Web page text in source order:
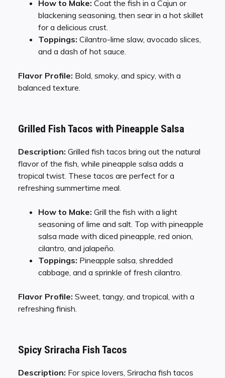
How to Make: Coat the fish in a Cajun or
blackening seasoning, then sear in a hot skillet
for a delicious crust.
Toppings: Cilantro-lime slaw, avocado slices,
and a dash of hot sauce.
Flavor Profile: Bold, smoky, and spicy, with a
balanced texture.
Grilled Fish Tacos with Pineapple Salsa
Description: Grilled fish tacos bring out the natural
flavor of the fish, while pineapple salsa adds a
tropical twist. These tacos are perfect for a
refreshing summertime meal.
How to Make: Grill the fish with a light
seasoning of lime and salt. Top with pineapple
salsa made with diced pineapple, red onion,
cilantro, and jalapeño.
Toppings: Pineapple salsa, shredded
cabbage, and a sprinkle of fresh cilantro.
Flavor Profile: Sweet, tangy, and tropical, with a
refreshing finish.
Spicy Sriracha Fish Tacos
Description: For spice lovers, Sriracha fish tacos